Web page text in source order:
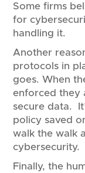
Some firms
for
handling it.
Another
protocols in
goes. When
enforced they
secure data.
policy saved
walk the walk
cybersecurity.
Finally, the